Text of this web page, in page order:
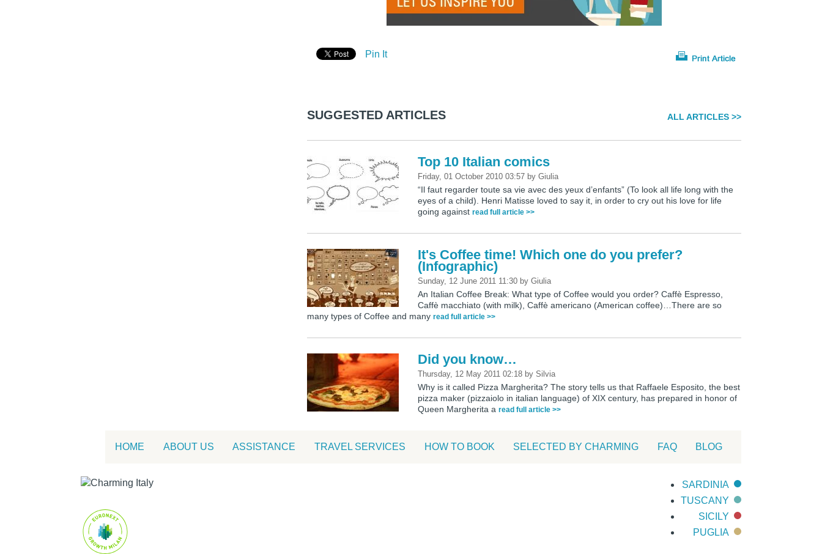
Pin It
SUGGESTED ARTICLES ALL ARTICLES >>
Top 10 Italian comics
Friday, 01 October 2010 03:57 byGiulia
“Il faut regarder toute sa vie avec des yeux d’enfants” (To look all life long with the
eyes of a child). Henri Matisse loved to say it, in order to cry out his love for life
going againstread full article >>
It's Coffee time! Which one do you prefer?
(Infographic)
Sunday, 12 June 2011 11:30 byGiulia
An Italian Coffee Break: What type of Coffee would you order? Caffè Espresso,
Caffè macchiato (with milk), Caffè americano (American coffee)…There are so
many types of Coffee and many read full article >>
Did you know…
Thursday, 12 May 2011 02:18 bySilvia
Why is it called Pizza Margherita? The story tells us that Raffaele Esposito, the best
pizza maker (pizzaiolo in italian language) of XIX century, has prepared in honor of
Queen Margherita aread full article >>
HOME ABOUT US ASSISTANCE TRAVEL SERVICES HOW TO BOOK SELECTED BY CHARMING FAQ BLOG
SARDINIA
TUSCANY
SICILY
PUGLIA